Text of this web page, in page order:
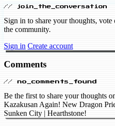
// join_the_conversation
Sign in to share your thoughts,
the community.
Sign in Create account
Comments
// no_comments_found
Be the first to share your thoughts
Kazakusan Again! New Dragon
Sunken City | Hearthstone!